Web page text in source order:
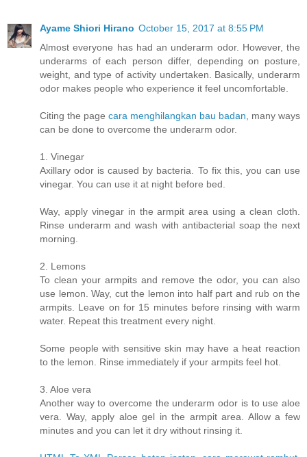
Ayame Shiori Hirano October 15, 2017 at 8:55 PM
Almost everyone has had an underarm odor. However, the
underarms of each person differ, depending on posture,
weight, and type of activity undertaken. Basically, underarm
odor makes people who experience it feel uncomfortable.
Citing the page cara menghilangkan bau badan , many ways
can be done to overcome the underarm odor.
1. Vinegar
Axillary odor is caused by bacteria. To fix this, you can use
vinegar. You can use it at night before bed.
Way, apply vinegar in the armpit area using a clean cloth.
Rinse underarm and wash with antibacterial soap the next
morning.
2. Lemons
To clean your armpits and remove the odor, you can also
use lemon. Way, cut the lemon into half part and rub on the
armpits. Leave on for 15 minutes before rinsing with warm
water. Repeat this treatment every night.
Some people with sensitive skin may have a heat reaction
to the lemon. Rinse immediately if your armpits feel hot.
3. Aloe vera
Another way to overcome the underarm odor is to use aloe
vera. Way, apply aloe gel in the armpit area. Allow a few
minutes and you can let it dry without rinsing it.